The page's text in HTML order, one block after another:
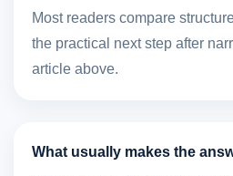
Most readers compare
the practical next step after
article above.
What usually makes the